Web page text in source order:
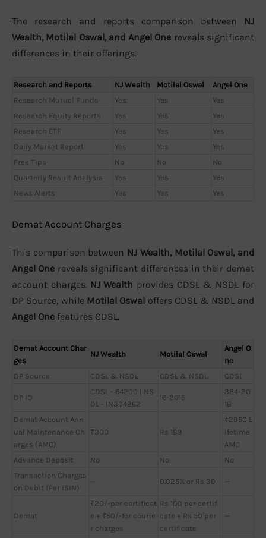
The research and reports comparison between NJ
Wealth, Motilal Oswal, and Angel One reveals significant
differences in their offerings.
Research and Reports NJ Wealth Motilal Oswal
Angel One
Research Mutual Funds
Yes Yes
Yes
Research Equity Reports
Yes Yes
Yes
Research ETF
Yes Yes
Yes
Daily Market Report
Yes Yes
Yes
Free Tips
No No
No
Quarterly Result Analysis
Yes Yes
Yes
News Alerts
Yes Yes Yes
Demat Account Charges
This comparison between NJ Wealth, Motilal Oswal, and
Angel One reveals significant differences in their demat
account charges. NJ Wealth provides CDSL & NSDL for
DP Source, while Motilal Oswal offers CDSL & NSDL and
Angel One features CDSL.
Demat Account Char
ges
NJ Wealth Motilal Oswal
Angel O
ne
DP Source
CDSL & NSDL CDSL & NSDL CDSL
DP ID
CDSL - 64200 | NS
DL - IN304262
16-2015
384-20
18
Demat Account Ann
ual Maintenance Ch
arges (AMC)
₹300 Rs 199
₹2950 L
ifetime
AMC
Advance Deposit
No No
No
Transaction Charges
on Debit (Per ISIN)
— 0.025% or Rs 30 —
Demat
₹20/-per certificat
e + ₹50/-for courie
r charges
Rs 100 per certifi
cate + Rs 50 per
certificate
—